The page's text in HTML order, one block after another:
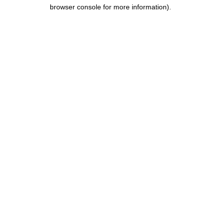
browser console for more information).